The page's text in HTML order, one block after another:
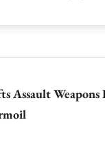
Assault Weapons